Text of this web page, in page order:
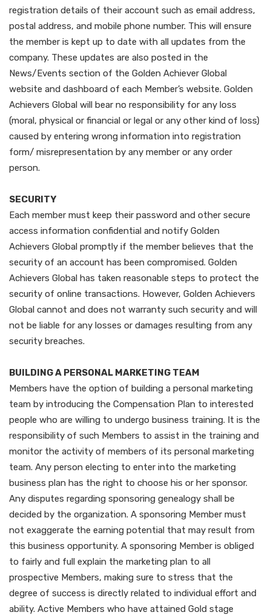
registration details of their account such as email address,
postal address, and mobile phone number. This will ensure
the member is kept up to date with all updates from the
company. These updates are also posted in the
News/Events section of the Golden Achiever Global
website and dashboard of each Member’s website. Golden
Achievers Global will bear no responsibility for any loss
(moral, physical or financial or legal or any other kind of loss)
caused by entering wrong information into registration
form/ misrepresentation by any member or any order
person.
SECURITY
Each member must keep their password and other secure
access information confidential and notify Golden
Achievers Global promptly if the member believes that the
security of an account has been compromised. Golden
Achievers Global has taken reasonable steps to protect the
security of online transactions. However, Golden Achievers
Global cannot and does not warranty such security and will
not be liable for any losses or damages resulting from any
security breaches.
BUILDING A PERSONAL MARKETING TEAM
Members have the option of building a personal marketing
team by introducing the Compensation Plan to interested
people who are willing to undergo business training. It is the
responsibility of such Members to assist in the training and
monitor the activity of members of its personal marketing
team. Any person electing to enter into the marketing
business plan has the right to choose his or her sponsor.
Any disputes regarding sponsoring genealogy shall be
decided by the organization. A sponsoring Member must
not exaggerate the earning potential that may result from
this business opportunity. A sponsoring Member is obliged
to fairly and full explain the marketing plan to all
prospective Members, making sure to stress that the
degree of success is directly related to individual effort and
ability. Active Members who have attained Gold stage